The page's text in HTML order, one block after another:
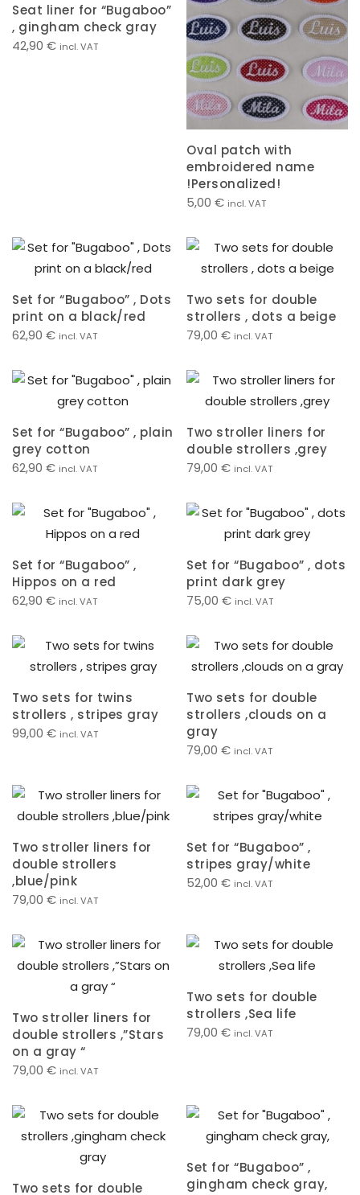
Seat liner for “Bugaboo”
, gingham check gray
42,90 € incl. VAT
Oval patch with
embroidered name
!Personalized!
5,00 € incl. VAT
Set for “Bugaboo” , Dots
print on a black/red
62,90 € incl. VAT
Two sets for double
strollers , dots a beige
79,00 € incl. VAT
Set for “Bugaboo” , plain
grey cotton
62,90 € incl. VAT
Two stroller liners for
double strollers ,grey
79,00 € incl. VAT
Set for “Bugaboo” ,
Hippos on a red
62,90 € incl. VAT
Set for “Bugaboo” , dots
print dark grey
75,00 € incl. VAT
Two sets for twins
strollers , stripes gray
99,00 € incl. VAT
Two sets for double
strollers ,clouds on a
gray
79,00 € incl. VAT
Two stroller liners for
double strollers
,blue/pink
79,00 € incl. VAT
Set for “Bugaboo” ,
stripes gray/white
52,00 € incl. VAT
Two stroller liners for
double strollers ,”Stars
on a gray “
79,00 € incl. VAT
Two sets for double
strollers ,Sea life
79,00 € incl. VAT
Two sets for double
Set for “Bugaboo” ,
gingham check gray,